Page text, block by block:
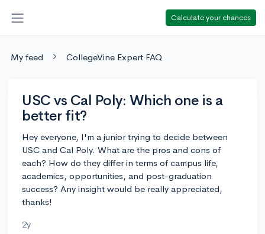
Calculate your chances
My feed CollegeVine Expert FAQ
USC vs Cal Poly: Which one is a
better fit?
Hey everyone, I'm a junior trying to decide between
USC and Cal Poly. What are the pros and cons of
each? How do they differ in terms of campus life,
academics, opportunities, and post-graduation
success? Any insight would be really appreciated,
thanks!
2y